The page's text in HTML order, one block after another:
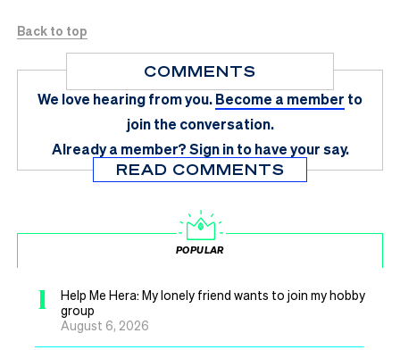
Back to top
COMMENTS
We love hearing from you.Become a member to
join the conversation.
Already a member?Sign in to have your say.
READ COMMENTS
POPULAR
1
Help Me Hera: My lonely friend wants to join my hobby
group
August 6, 2026